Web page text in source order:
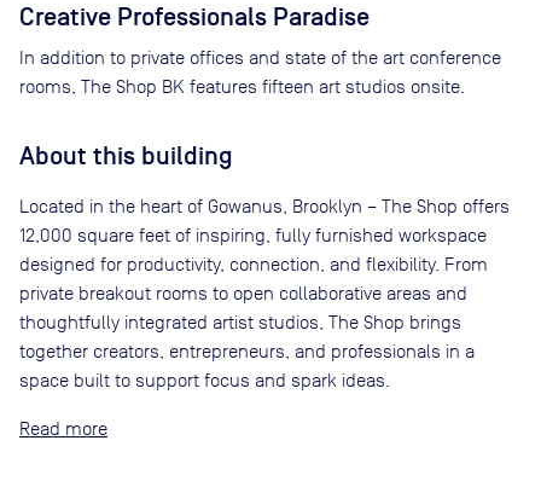
Creative Professionals Paradise
In addition to private offices and state of the art conference
rooms, The Shop BK features fifteen art studios onsite.
About this building
Located in the heart of Gowanus, Brooklyn – The Shop offers
12,000 square feet of inspiring, fully furnished workspace
designed for productivity, connection, and flexibility. From
private breakout rooms to open collaborative areas and
thoughtfully integrated artist studios, The Shop brings
together creators, entrepreneurs, and professionals in a
space built to support focus and spark ideas.
Read